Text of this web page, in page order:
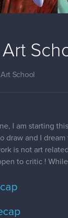
Art
Art School
I am starting
draw and I
is not art
open to critic !